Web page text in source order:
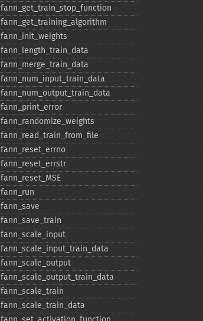
fann_​get_​train_​stop_​function
fann_​get_​training_​algorithm
fann_​init_​weights
fann_​length_​train_​data
fann_​merge_​train_​data
fann_​num_​input_​train_​data
fann_​num_​output_​train_​data
fann_​print_​error
fann_​randomize_​weights
fann_​read_​train_​from_​file
fann_​reset_​errno
fann_​reset_​errstr
fann_​reset_​MSE
fann_​run
fann_​save
fann_​save_​train
fann_​scale_​input
fann_​scale_​input_​train_​data
fann_​scale_​output
fann_​scale_​output_​train_​data
fann_​scale_​train
fann_​scale_​train_​data